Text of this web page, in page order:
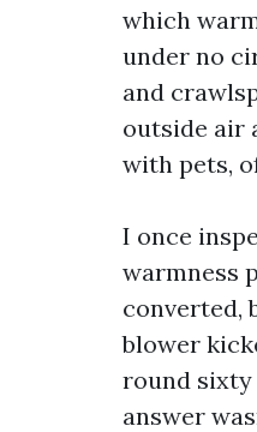
which
under no
and
outside air
with pets,
I once
warmness
converted,
blower
round sixty
answer